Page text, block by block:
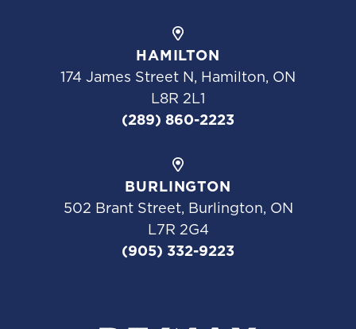
HAMILTON
174 James Street N, Hamilton, ON
L8R 2L1
(289) 860-2223
BURLINGTON
502 Brant Street, Burlington, ON
L7R 2G4
(905) 332-9223